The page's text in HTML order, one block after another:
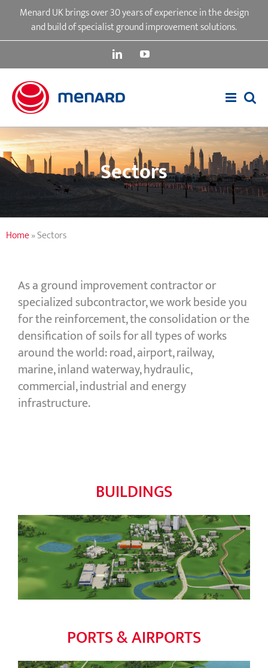
content
Menard UK brings over 30 years of experience in the design
and build of specialist ground improvement solutions.
LinkedInYouTube
Sectors
Home»Sectors
As a ground improvement contractor or
specialized subcontractor, we work beside you
for the reinforcement, the consolidation or the
densification of soils for all types of works
around the world: road, airport, railway,
marine, inland waterway, hydraulic,
commercial, industrial and energy
infrastructure.
BUILDINGS
PORTS & AIRPORTS